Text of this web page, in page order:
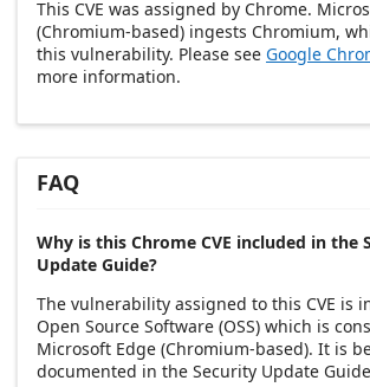
This CVE was assigned by Chrome.
(Chromium-based) ingests Chromium,
this vulnerability. Please see Google
more information.
FAQ
Why is this Chrome CVE included in the
Update Guide?
The vulnerability assigned to this CVE is
Open Source Software (OSS) which is
Microsoft Edge (Chromium-based). It is
documented in the Security Update